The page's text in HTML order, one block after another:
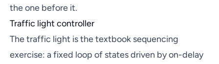
the one before it.
Traffic light controller
The traffic light is the textbook sequencing
exercise: a fixed loop of states driven by on-delay